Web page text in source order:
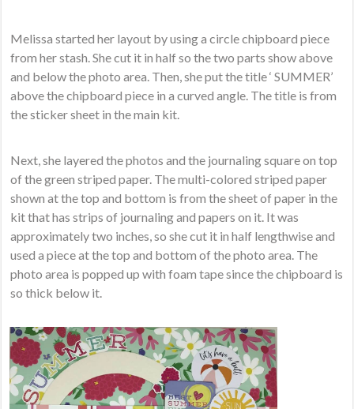
Melissa started her layout by using a circle chipboard piece
from her stash. She cut it in half so the two parts show above
and below the photo area. Then, she put the title ‘ SUMMER’
above the chipboard piece in a curved angle. The title is from
the sticker sheet in the main kit.
Next, she layered the photos and the journaling square on top
of the green striped paper. The multi-colored striped paper
shown at the top and bottom is from the sheet of paper in the
kit that has strips of journaling and papers on it. It was
approximately two inches, so she cut it in half lengthwise and
used a piece at the top and bottom of the photo area. The
photo area is popped up with foam tape since the chipboard is
so thick below it.